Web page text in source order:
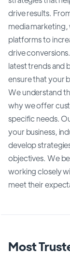
drive results.
media
platforms to
drive
latest trends and
ensure that your
We understand
why we offer
specific needs.
your business,
develop
objectives. We
working closely
meet their
Most